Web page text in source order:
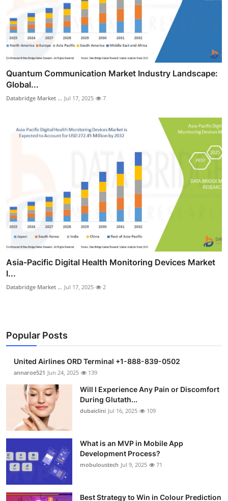
Quantum Communication Market Industry Landscape:
Global...
Databridge Market ... Jul 17, 2025 7
Asia-Pacific Digital Health Monitoring Devices Market
I...
Databridge Market ... Jul 17, 2025 2
Popular Posts
United Airlines ORD Terminal +1-888-839-0502
annaroe521 Jun 24, 2025 139
Will I Experience Any Pain or Discomfort
During Glutath...
dubaiclini Jul 16, 2025 109
What is an MVP in Mobile App
Development Process?
mobuloustech Jul 9, 2025 71
Best Strategy to Win in Colour Prediction